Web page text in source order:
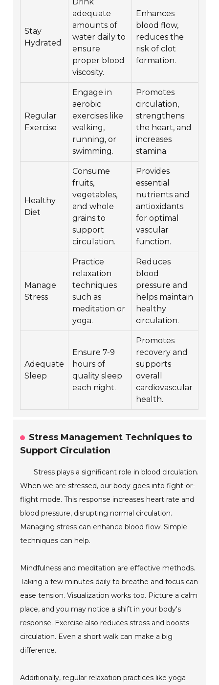
Stay
Hydrated
adequate
amounts of
water daily to
ensure
proper blood
viscosity.
Enhances
blood flow,
reduces the
risk of clot
formation.
Regular
Exercise
Engage in
aerobic
exercises like
walking,
running, or
swimming.
Promotes
circulation,
strengthens
the heart, and
increases
stamina.
Healthy
Diet
Consume
fruits,
vegetables,
and whole
grains to
support
circulation.
Provides
essential
nutrients and
antioxidants
for optimal
vascular
function.
Manage
Stress
Practice
relaxation
techniques
such as
meditation or
yoga.
Reduces
blood
pressure and
helps maintain
healthy
circulation.
Adequate
Sleep
Ensure 7-9
hours of
quality sleep
each night.
Promotes
recovery and
supports
overall
cardiovascular
health.
Stress Management Techniques to
Support Circulation
Stress plays a significant role in blood circulation.
When we are stressed, our body goes into fight-or-
flight mode. This response increases heart rate and
blood pressure, disrupting normal circulation.
Managing stress can enhance blood flow. Simple
techniques can help.
Mindfulness and meditation are effective methods.
Taking a few minutes daily to breathe and focus can
ease tension. Visualization works too. Picture a calm
place, and you may notice a shift in your body's
response. Exercise also reduces stress and boosts
circulation. Even a short walk can make a big
difference.
Additionally, regular relaxation practices like yoga